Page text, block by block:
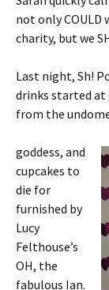
not only COULD
charity, but we
Last night, Sh!
drinks started at
from the
goddess, and
cupcakes to
die for
furnished by
Lucy
Felthouse’s
OH, the
fabulous Ian.